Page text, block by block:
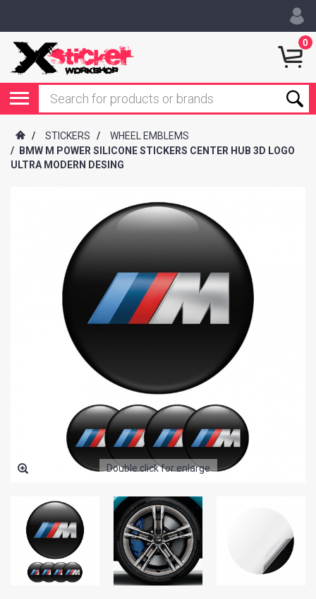
0
/ STICKERS /
WHEEL EMBLEMS
/
BMW M POWER SILICONE STICKERS CENTER HUB 3D LOGO
ULTRA MODERN DESING
Double click for enlarge